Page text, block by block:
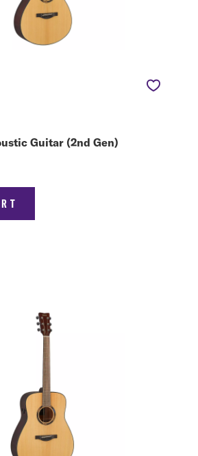
Guitar (2nd Gen)